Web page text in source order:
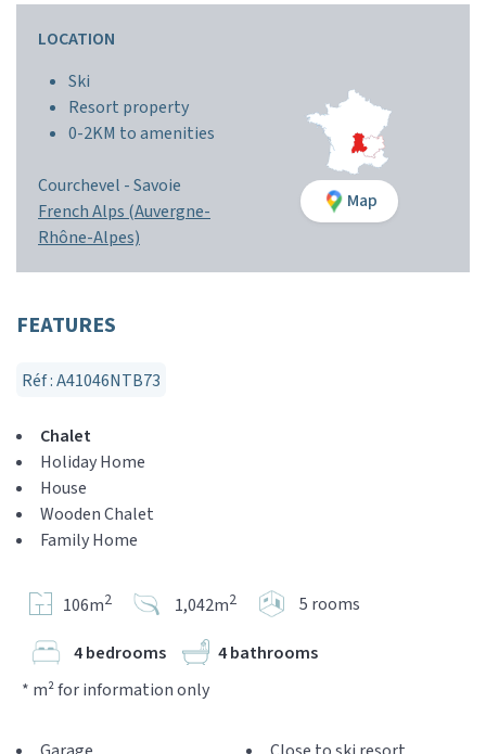
LOCATION
Ski
Resort property
0-2KM to amenities
Courchevel -Savoie
French Alps (Auvergne-
Rhône-Alpes)
Map
FEATURES
Réf : A41046NTB73
Chalet
Holiday Home
House
Wooden Chalet
Family Home
106m2 1,042m2 5 rooms
4 bedrooms
4 bathrooms
* m² for information only